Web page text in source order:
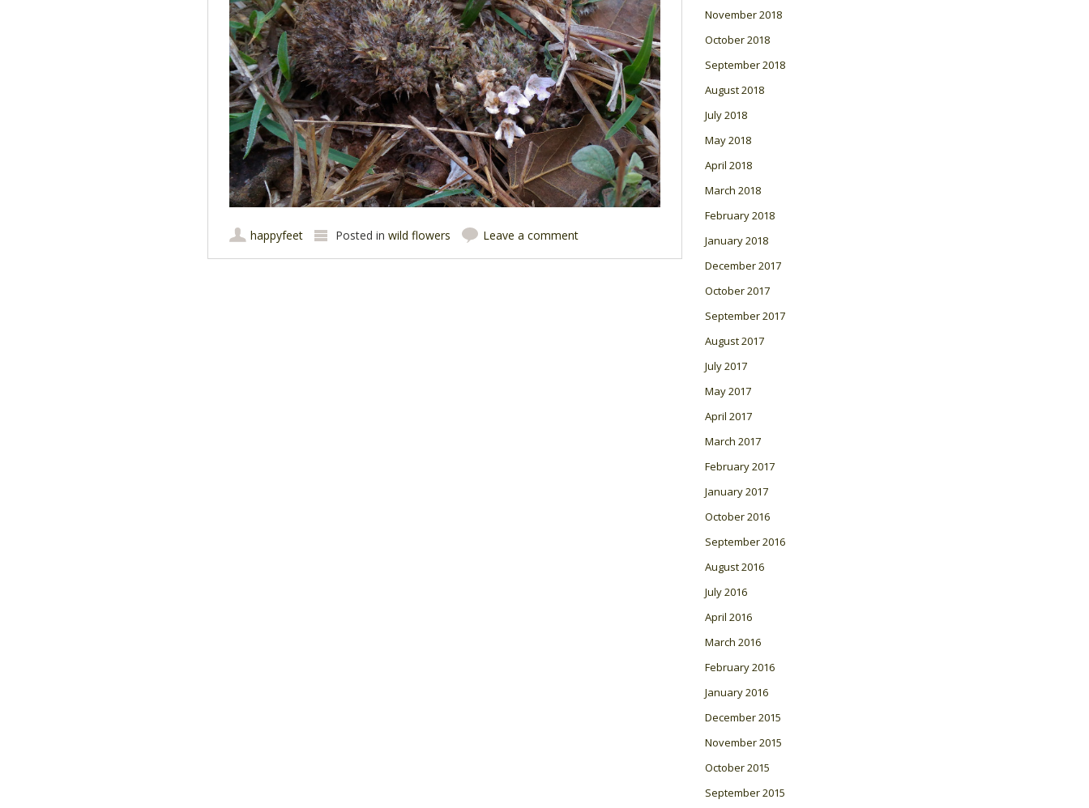
happyfeet Posted in wild flowers Leave a comment
November 2018
October 2018
September 2018
August 2018
July 2018
May 2018
April 2018
March 2018
February 2018
January 2018
December 2017
October 2017
September 2017
August 2017
July 2017
May 2017
April 2017
March 2017
February 2017
January 2017
October 2016
September 2016
August 2016
July 2016
April 2016
March 2016
February 2016
January 2016
December 2015
November 2015
October 2015
September 2015